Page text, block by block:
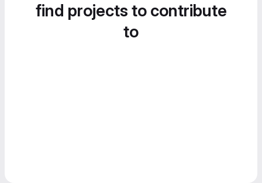
find projects to contribute
to